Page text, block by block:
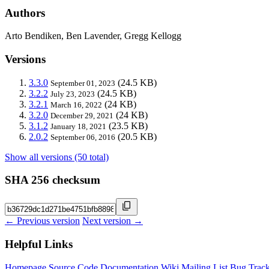
Authors
Arto Bendiken, Ben Lavender, Gregg Kellogg
Versions
3.3.0 September 01, 2023 (24.5 KB)
3.2.2 July 23, 2023 (24.5 KB)
3.2.1 March 16, 2022 (24 KB)
3.2.0 December 29, 2021 (24 KB)
3.1.2 January 18, 2021 (23.5 KB)
2.0.2 September 06, 2016 (20.5 KB)
Show all versions (50 total)
SHA 256 checksum
← Previous version Next version →
Helpful Links